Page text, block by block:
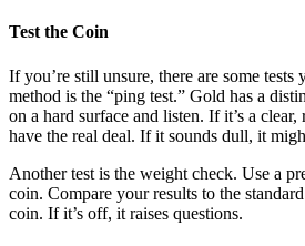
Test the Coin
If you’re still unsure, there are some tests
method is the “ping test.” Gold has a
on a hard surface and listen. If it’s a
have the real deal. If it sounds dull, it
Another test is the weight check. Use a
coin. Compare your results to the
coin. If it’s off, it raises questions.